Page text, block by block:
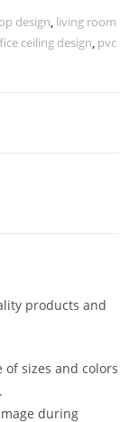
design, living room
ceiling design, pvc
products and
of sizes and colors
during